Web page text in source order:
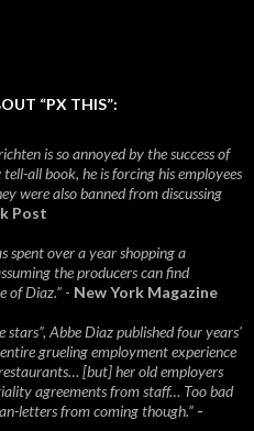
“PX THIS”:
is so annoyed by the success of
all book, he is forcing his employees
were also banned from discussing
Post
over a year shopping a
the producers can find
of Diaz.” - New York Magazine
Abbe Diaz published four years'
grueling employment experience
[but] her old employers
agreements from staff… Too bad
letters from coming though.” -